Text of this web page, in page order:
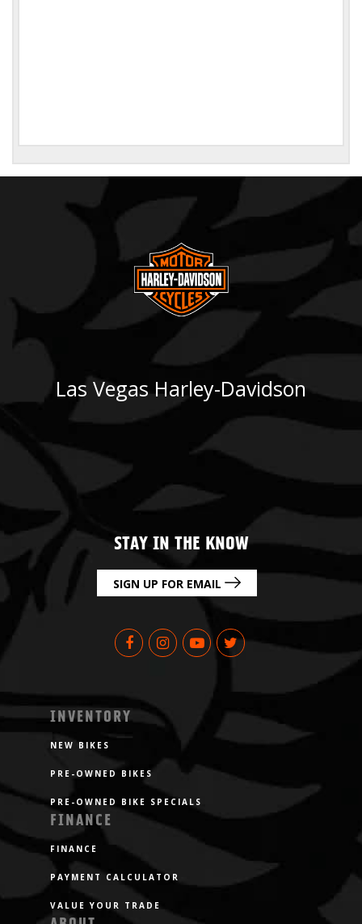
Las Vegas Harley-Davidson
STAY IN THE KNOW
SIGN UP FOR EMAIL
INVENTORY
NEW BIKES
PRE-OWNED BIKES
PRE-OWNED BIKE SPECIALS
FINANCE
FINANCE
PAYMENT CALCULATOR
VALUE YOUR TRADE